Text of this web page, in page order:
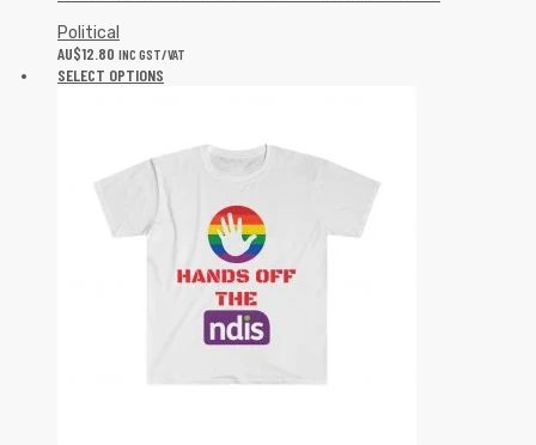
Political
AU$12.80 INC GST/VAT
SELECT OPTIONS